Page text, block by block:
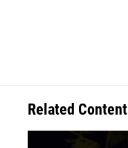
Related Content